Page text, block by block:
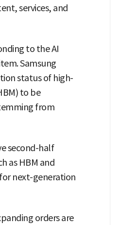
services, and
to the AI
Samsung
status of high-
to be
from
second-half
as HBM and
next-generation
orders are